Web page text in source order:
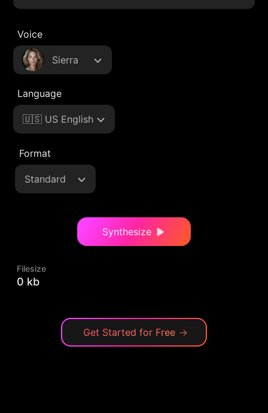
Voice
Sierra
Language
🇺🇸 US English
Format
Standard
Synthesize
Filesize
0 kb
Get Started for Free →